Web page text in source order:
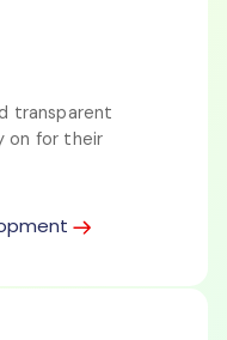
transparent
on for their